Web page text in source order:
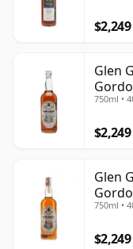
$2,249
Glen
750ml •
$2,249
Glen
750ml •
$2,249